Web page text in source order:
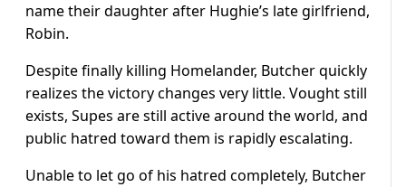
name their daughter after Hughie’s late girlfriend,
Robin.
Despite finally killing Homelander, Butcher quickly
realizes the victory changes very little. Vought still
exists, Supes are still active around the world, and
public hatred toward them is rapidly escalating.
Unable to let go of his hatred completely, Butcher